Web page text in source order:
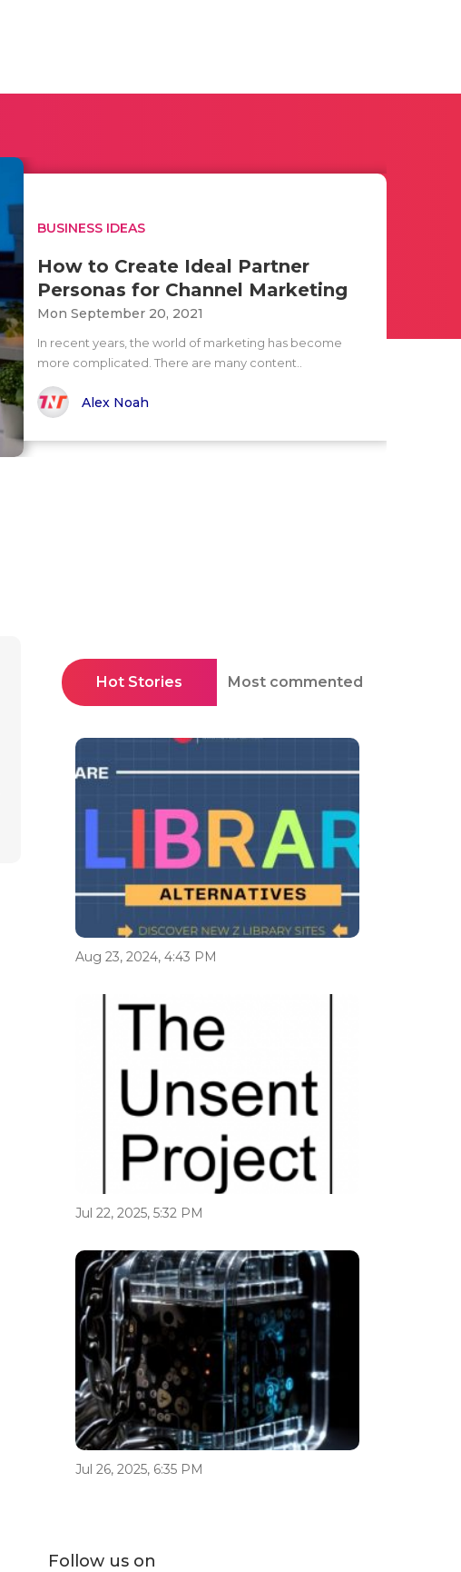
BUSINESS IDEAS
How to Create Ideal Partner
Personas for Channel Marketing
Mon September 20, 2021
In recent years, the world of marketing has become
more complicated. There are many content..
Alex Noah
Hot Stories Most commented
Aug 23, 2024, 4:43 PM
Jul 22, 2025, 5:32 PM
Jul 26, 2025, 6:35 PM
Follow us on